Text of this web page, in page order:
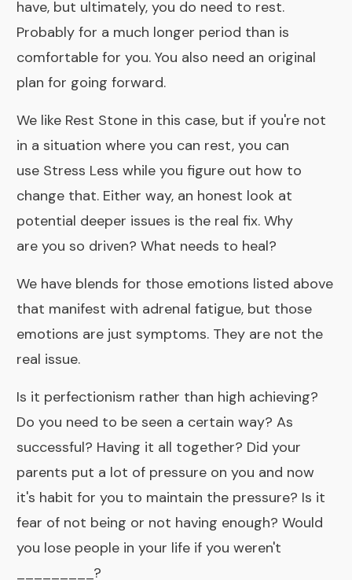
have, but ultimately, you do need to rest.
Probably for a much longer period than is
comfortable for you. You also need an original
plan for going forward.
We like Rest Stone in this case, but if you're not
in a situation where you can rest, you can
use Stress Less while you figure out how to
change that. Either way, an honest look at
potential deeper issues is the real fix. Why
are you so driven? What needs to heal?
We have blends for those emotions listed above
that manifest with adrenal fatigue, but those
emotions are just symptoms. They are not the
real issue.
Is it perfectionism rather than high achieving?
Do you need to be seen a certain way? As
successful? Having it all together? Did your
parents put a lot of pressure on you and now
it's habit for you to maintain the pressure? Is it
fear of not being or not having enough? Would
you lose people in your life if you weren't
_________?